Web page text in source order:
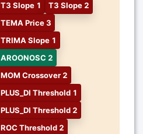
T3 Slope 1
T3 Slope 2
TEMA Price 3
TRIMA Slope 1
AROONOSC 2
MOM Crossover 2
PLUS_DI Threshold 1
PLUS_DI Threshold 2
ROC Threshold 2